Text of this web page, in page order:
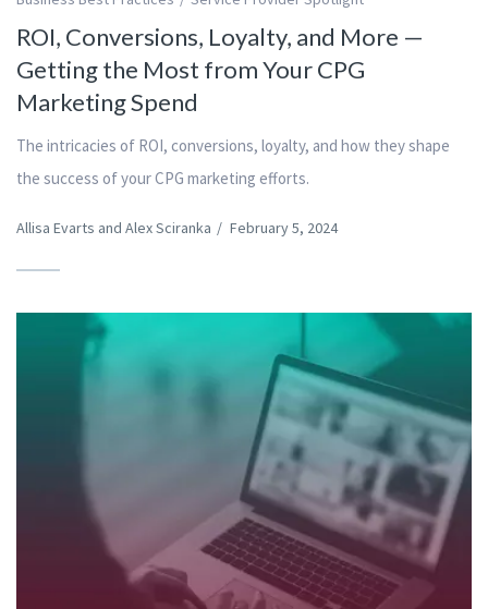
ROI, Conversions, Loyalty, and More —
Getting the Most from Your CPG
Marketing Spend
The intricacies of ROI, conversions, loyalty, and how they shape
the success of your CPG marketing efforts.
Allisa Evarts and Alex Sciranka / February 5, 2024